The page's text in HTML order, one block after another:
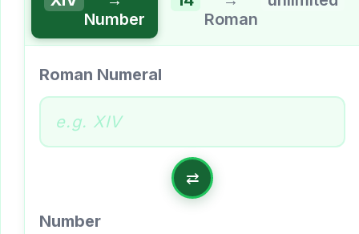
Number
Roman
Roman Numeral
⇄
Number